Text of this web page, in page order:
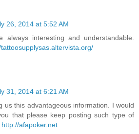
26, 2014 at 5:52 AM
always interesting and understandable.
31, 2014 at 6:21 AM
us this advantageous information. I would
that please keep posting such type of
http://afapoker.net